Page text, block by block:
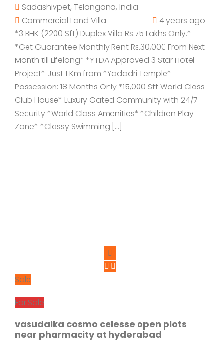
Sadashivpet, Telangana, India
Commercial Land Villa
4 years ago
*3 BHK (2200 Sft) Duplex Villa Rs.75 Lakhs Only.*
*Get Guarantee Monthly Rent Rs.30,000 From Next
Month till Lifelong* *YTDA Approved 3 Star Hotel
Project* Just 1 Km from *Yadadri Temple*
Possession: 18 Months Only *15,000 Sft World Class
Club House* Luxury Gated Community with 24/7
Security *World Class Amenities* *Children Play
Zone* *Classy Swimming […]
Sale
For Sale
vasudaika cosmo celesse open plots
near pharmacity at hyderabad